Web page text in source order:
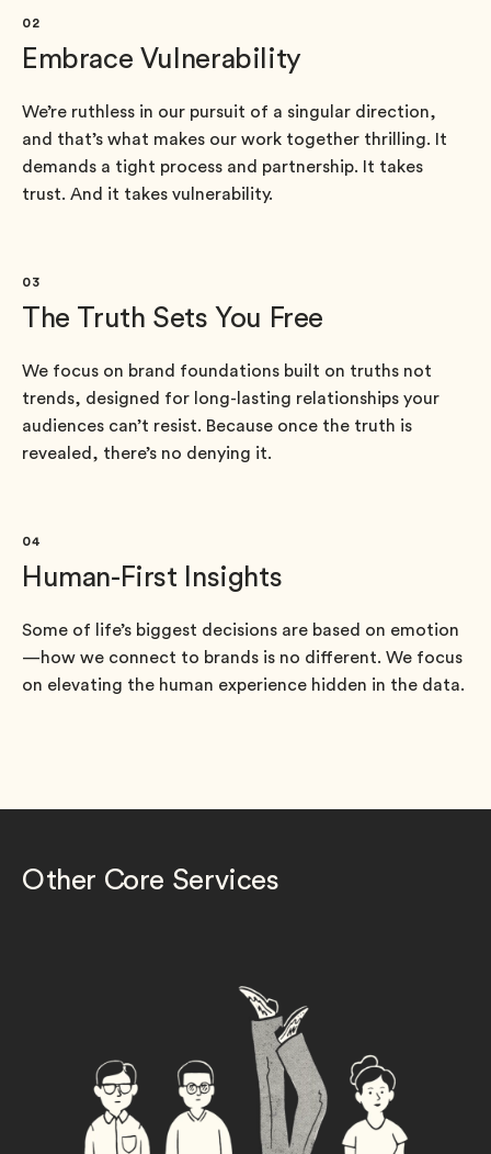
02
Embrace Vulnerability
We’re ruthless in our pursuit of a singular direction,
and that’s what makes our work together thrilling. It
demands a tight process and partnership. It takes
trust. And it takes vulnerability.
03
The Truth Sets You Free
We focus on brand foundations built on truths not
trends, designed for long-lasting relationships your
audiences can’t resist. Because once the truth is
revealed, there’s no denying it.
04
Human-First Insights
Some of life’s biggest decisions are based on emotion
—how we connect to brands is no different. We focus
on elevating the human experience hidden in the data.
Other Core Services